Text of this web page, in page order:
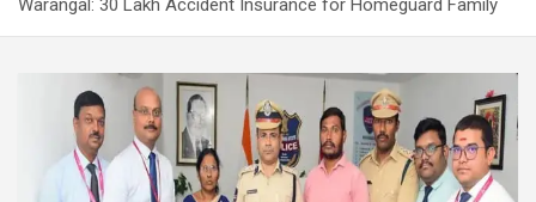
Warangal: 30 Lakh Accident Insurance for Homeguard Family